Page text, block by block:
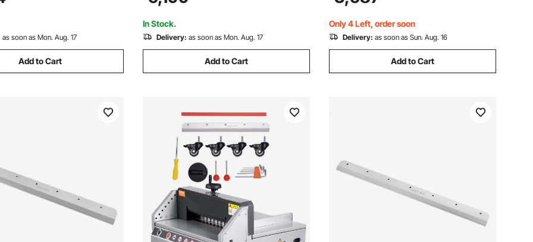
7" Touchscreen Numerical
as soon as Mon. Aug. 17
Add to Cart
Trimmer with 7" Touchscreen Numerical
Control
In Stock.
Delivery: as soon as Mon. Aug. 17
Add to Cart
Guillotine Trimmer with Casters &
Infrared Function
Only 4 Left, order soon
Delivery: as soon as Sun. Aug. 16
Add to Cart